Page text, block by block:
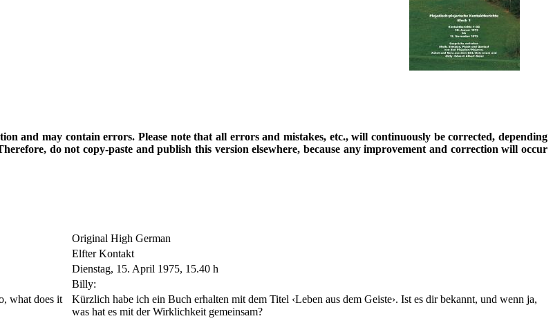
and may contain errors. Please note that all errors and mistakes, etc., will continuously be corrected, depending
do not copy-paste and publish this version elsewhere, because any improvement and correction will occur
Original High German
Elfter Kontakt
Dienstag, 15. April 1975, 15.40 h
Billy:
what does it
Kürzlich habe ich ein Buch erhalten mit dem Titel ‹Leben aus dem Geiste›. Ist es dir bekannt, und wenn ja,
was hat es mit der Wirklichkeit gemeinsam?